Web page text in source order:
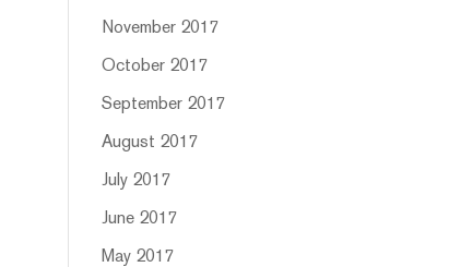
November 2017
October 2017
September 2017
August 2017
July 2017
June 2017
May 2017